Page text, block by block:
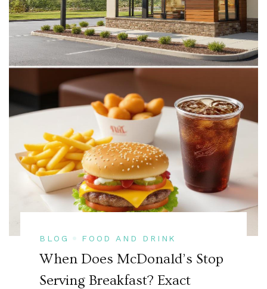
BLOG FOOD AND DRINK
When Does McDonald’s Stop
Serving Breakfast? Exact